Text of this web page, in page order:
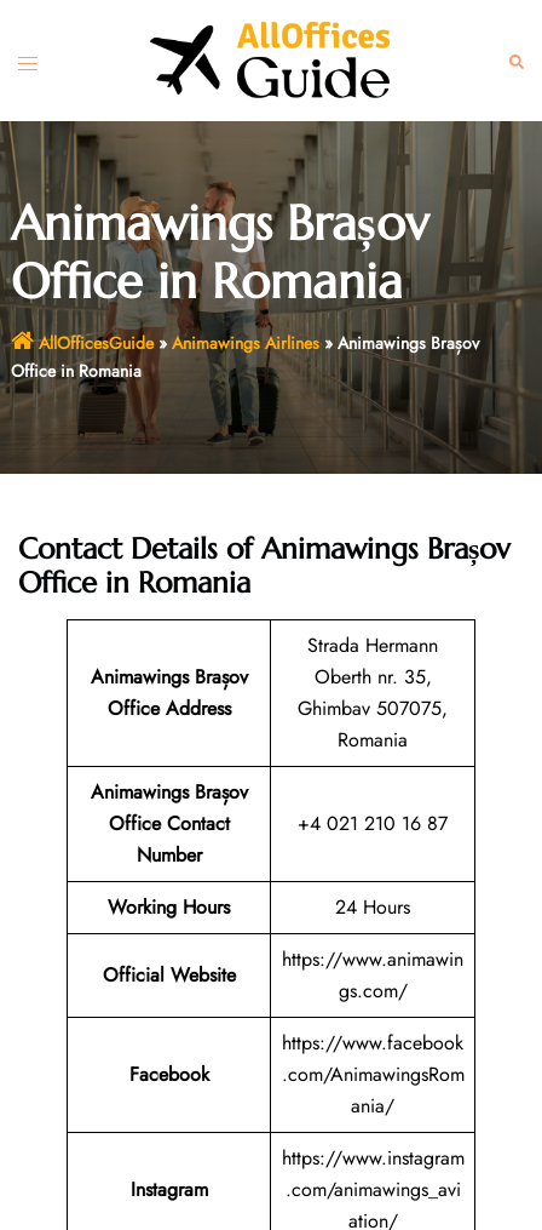
content
Toggle
Animawings Brașov
Office in Romania
AllOfficesGuide» Animawings Airlines»Animawings Brașov
Office in Romania
Contact Details of Animawings Brașov
Office in Romania
Animawings Brașov
Office Address
Strada Hermann
Oberth nr. 35,
Ghimbav 507075,
Romania
Animawings Brașov
Office Contact
Number
+4 021 210 16 87
Working Hours 24 Hours
Official Website
https://www.animawin
gs.com/
Facebook
https://www.facebook
.com/AnimawingsRom
ania/
Instagram
https://www.instagram
.com/animawings_avi
ation/